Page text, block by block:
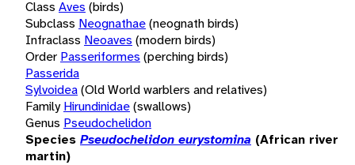
Class Aves (birds)
Subclass Neognathae(neognath birds)
Infraclass Neoaves (modern birds)
Order Passeriformes (perching birds)
Passerida
Sylvoidea(Old World warblers and relatives)
Family Hirundinidae(swallows)
Genus Pseudochelidon
Species Pseudochelidon eurystomina (African river
martin)